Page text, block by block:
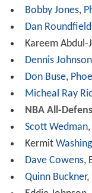
Bobby Jones,
Dan Roundfield
Kareem Abdul-
Dennis Johnson
Don Buse,
Micheal Ray
NBA All-
Scott Wedman,
Kermit
Dave Cowens,
Quinn Buckner,